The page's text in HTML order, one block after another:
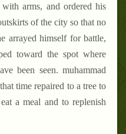
arms, and ordered his
of the city so that no
arrayed himself for battle,
toward the spot where
been seen. muhammad
time repaired to a tree to
a meal and to replenish